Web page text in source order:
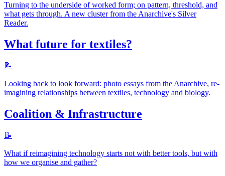
Turning to the underside of worked form; on pattern, threshold, and
what gets through. A new cluster from the Anarchive's Silver
Reader.
What future for textiles?
📝
Looking back to look forward: photo essays from the Anarchive, re-
imagining relationships between textiles, technology and biology.
Coalition & Infrastructure
📝
What if reimagining technology starts not with better tools, but with
how we organise and gather?